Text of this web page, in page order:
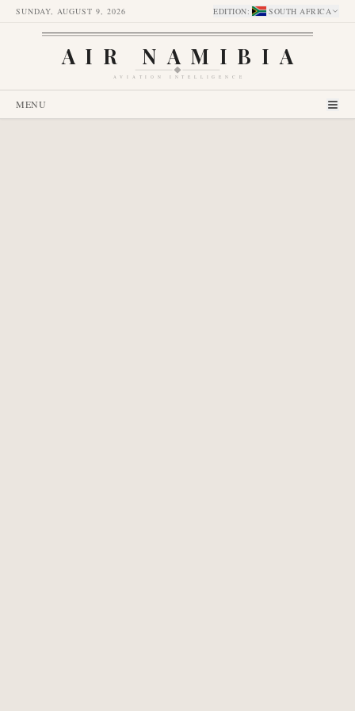
SUNDAY, AUGUST 9, 2026 EDITION: SOUTH AFRICA
AIR NAMIBIA
AVIATION INTELLIGENCE
MENU